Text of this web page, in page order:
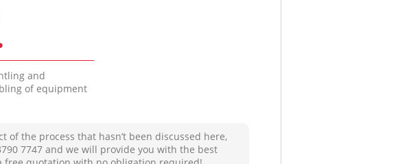
and
of equipment
the process that hasn’t been discussed here,
7747 and we will provide you with the best